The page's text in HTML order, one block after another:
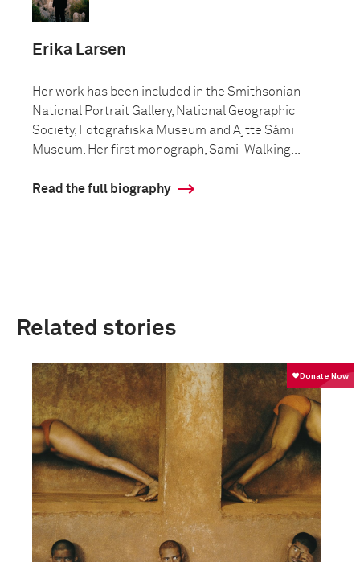
Erika Larsen
Her work has been included in the Smithsonian
National Portrait Gallery, National Geographic
Society, Fotografiska Museum and Ajtte Sámi
Museum. Her first monograph, Sami-Walking...
Read the full biography
Related stories